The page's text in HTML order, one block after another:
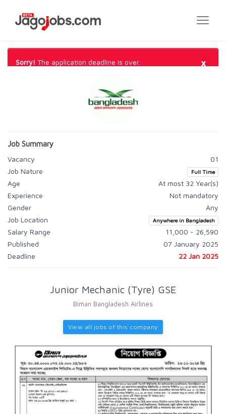
Sorry! The application deadline is over. ×
Job Summary
Vacancy
01
Job Nature
Full Time
Age
At most 32 Year(s)
Experience
Not mandatory
Gender
Any
Job Location
Anywhere in Bangladesh
Salary Range
11,000 - 26,590
Published
07 January 2025
Deadline
22 Jan 2025
Junior Mechanic (Tyre) GSE
Biman Bangladesh Airlines
View all jobs of this company